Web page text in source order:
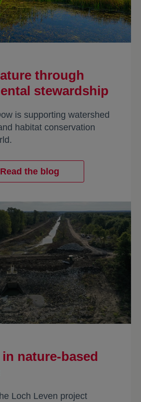
through
stewardship
is supporting watershed
habitat conservation
Read the blog
nature-based
Loch Leven project